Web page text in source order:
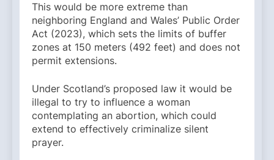
This would be more extreme than
neighboring England and Wales’ Public Order
Act (2023), which sets the limits of buffer
zones at 150 meters (492 feet) and does not
permit extensions.
Under Scotland’s proposed law it would be
illegal to try to influence a woman
contemplating an abortion, which could
extend to effectively criminalize silent
prayer.